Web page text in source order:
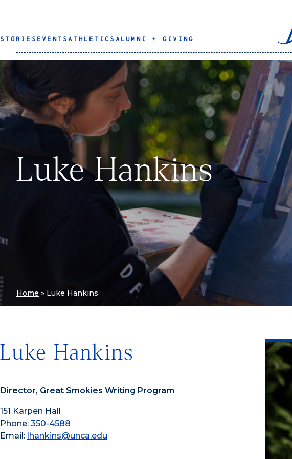
STORIES EVENTS ATHLETICS ALUMNI + GIVING
Luke Hankins
Home » Luke Hankins
Luke Hankins
Director, Great Smokies Writing Program
151 Karpen Hall
Phone: 350-4588
Email: lhankins@unca.edu